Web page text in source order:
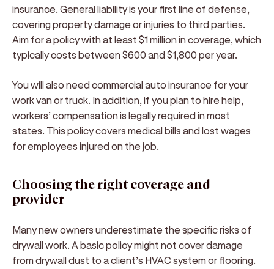
insurance. General liability is your first line of defense,
covering property damage or injuries to third parties.
Aim for a policy with at least $1 million in coverage, which
typically costs between $600 and $1,800 per year.
You will also need commercial auto insurance for your
work van or truck. In addition, if you plan to hire help,
workers’ compensation is legally required in most
states. This policy covers medical bills and lost wages
for employees injured on the job.
Choosing the right coverage and
provider
Many new owners underestimate the specific risks of
drywall work. A basic policy might not cover damage
from drywall dust to a client’s HVAC system or flooring.